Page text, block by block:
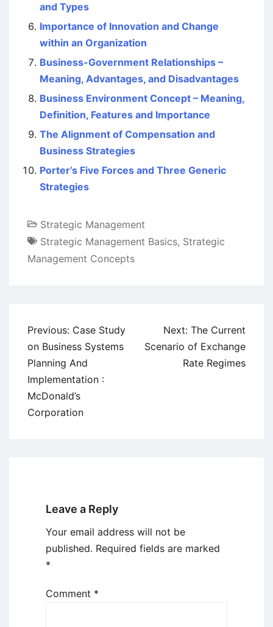
and Types
Importance of Innovation and Change
within an Organization
Business-Government Relationships –
Meaning, Advantages, and Disadvantages
Business Environment Concept – Meaning,
Definition, Features and Importance
The Alignment of Compensation and
Business Strategies
Porter’s Five Forces and Three Generic
Strategies
Strategic Management
Strategic Management Basics, Strategic
Management Concepts
Post
navigation
Previous: Case Study
on Business Systems
Planning And
Implementation :
McDonald’s
Corporation
Next: The Current
Scenario of Exchange
Rate Regimes
Leave a Reply
Your email address will not be
published. Required fields are marked
*
Comment *